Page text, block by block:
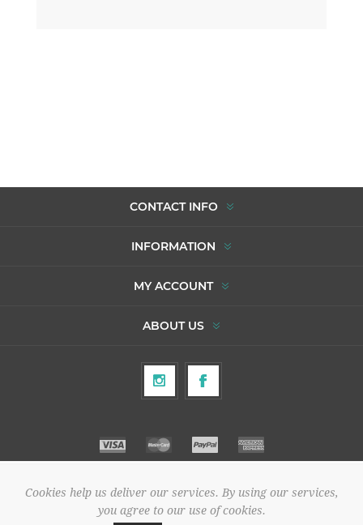
CONTACT INFO
INFORMATION
MY ACCOUNT
ABOUT US
Copyright © 2026 To Agori. All rights reserved.
Cookies help us deliver our services. By using our services,
you agree to our use of cookies.